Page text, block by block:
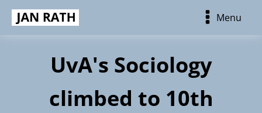
Menu
UvA's Sociology
climbed to 10th